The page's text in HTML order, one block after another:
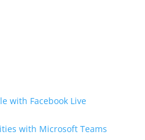
with Facebook Live
with Microsoft Teams